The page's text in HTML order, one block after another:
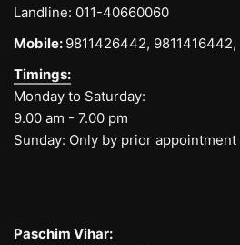
Landline: 011-40660060
Mobile: 9811426442, 9811416442,
Timings:
Monday to Saturday:
9.00 am - 7.00 pm
Sunday: Only by prior appointment
Paschim Vihar: